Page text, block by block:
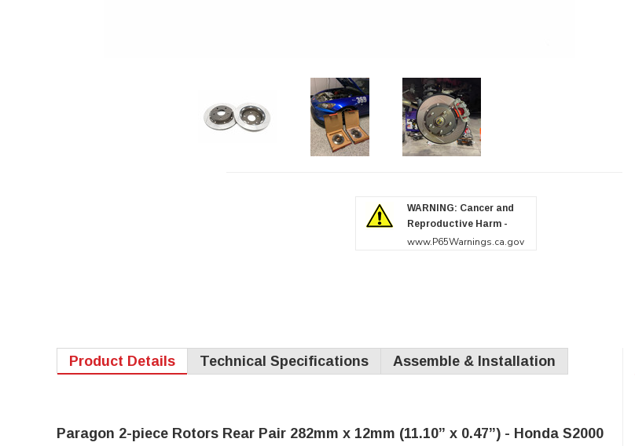
WARNING: Cancer and
Reproductive Harm -
www.P65Warnings.ca.gov
Product Details Technical Specifications Assemble & Installation
Paragon 2-piece Rotors Rear Pair 282mm x 12mm (11.10” x 0.47”) - Honda S2000